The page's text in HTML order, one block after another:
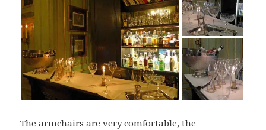
The armchairs are very comfortable, the